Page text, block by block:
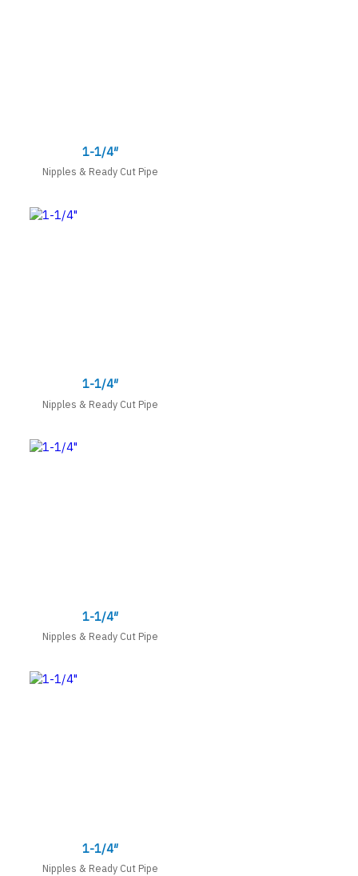
1-1/4″
Nipples & Ready Cut Pipe
1-1/4″
Nipples & Ready Cut Pipe
1-1/4″
Nipples & Ready Cut Pipe
1-1/4″
Nipples & Ready Cut Pipe